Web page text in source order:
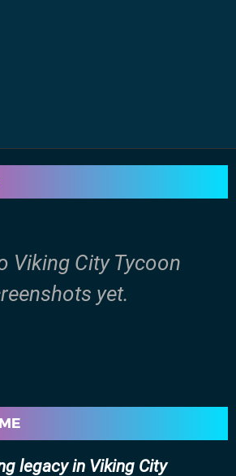
Viking City Tycoon
yet.
legacy in Viking City